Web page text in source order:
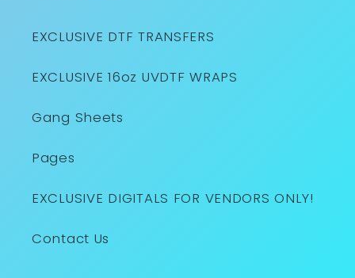
EXCLUSIVE DTF TRANSFERS
EXCLUSIVE 16oz UVDTF WRAPS
Gang Sheets
Pages
EXCLUSIVE DIGITALS FOR VENDORS ONLY!
Contact Us